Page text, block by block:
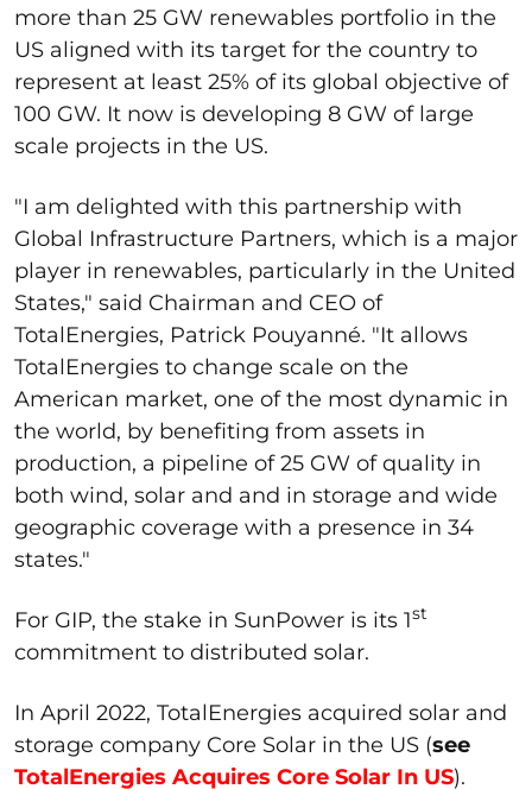
more than 25 GW renewables portfolio in the
US aligned with its target for the country to
represent at least 25% of its global objective of
100 GW. It now is developing 8 GW of large
scale projects in the US.
"I am delighted with this partnership with
Global Infrastructure Partners, which is a major
player in renewables, particularly in the United
States," said Chairman and CEO of
TotalEnergies, Patrick Pouyanné. "It allows
TotalEnergies to change scale on the
American market, one of the most dynamic in
the world, by benefiting from assets in
production, a pipeline of 25 GW of quality in
both wind, solar and and in storage and wide
geographic coverage with a presence in 34
states."
For GIP, the stake in SunPower is its 1st
commitment to distributed solar.
In April 2022, TotalEnergies acquired solar and
storage company Core Solar in the US (see
TotalEnergies Acquires Core Solar In US).